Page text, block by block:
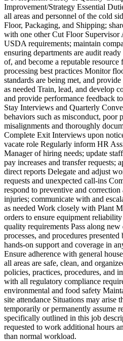
Improvement/Strategy Essential
all areas and personnel of the cold
Floor, Packaging, and Shipping;
with one other Cut Floor Supervisor
USDA requirements; maintain
ensuring departments are audit
of, and become a reputable
processing best practices Monitor
standards are being met, and
as needed Train, lead, and develop
and provide performance feedback
Stay Interviews and Quarterly
behaviors such as misconduct, poor
misalignments and thoroughly
Complete Exit Interviews upon
vacate role Regularly inform HR
Manager of hiring needs; update
pay increases and transfer
direct reports Delegate and adjust
requests and unexpected call-ins
respond to preventive and
injuries; communicate with and
as needed Work closely with Plant
orders to ensure equipment
quality requirements Pass along
processes, and procedures
hands-on support and coverage in
Ensure adherence with general
all areas are safe, clean, and
policies, practices, procedures, and
with all regulatory compliance
environmental and food safety
site attendance Situations may arise
temporarily or permanently assume
specifically outlined in this job
requested to work additional hours
than normal workload.